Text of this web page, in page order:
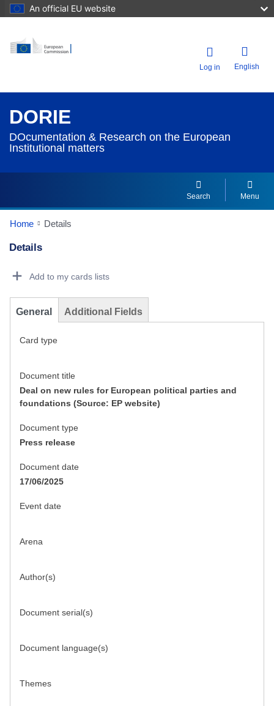
An official EU website
Log in English
DORIE
DOcumentation & Research on the European
Institutional matters
Search Menu
Home Details
Details
Add to my cards lists
General Additional Fields
Card type
Document title
Deal on new rules for European political parties and
foundations (Source: EP website)
Document type
Press release
Document date
17/06/2025
Event date
Arena
Author(s)
Document serial(s)
Document language(s)
Themes